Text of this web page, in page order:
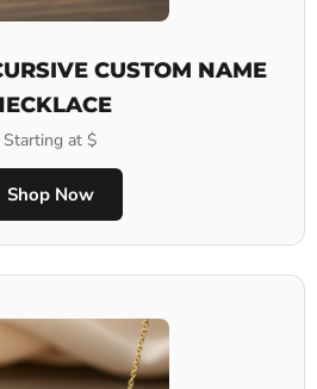
CUSTOM NAME
Starting at $
Shop Now